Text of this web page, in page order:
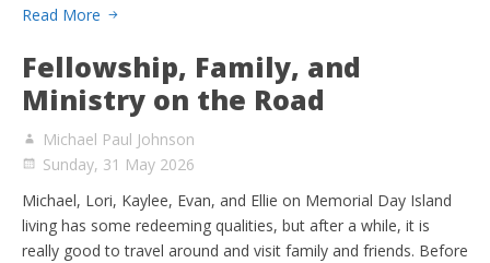
Read More
Fellowship, Family, and
Ministry on the Road
Michael Paul Johnson
Sunday, 31 May 2026
Michael, Lori, Kaylee, Evan, and Ellie on Memorial Day Island
living has some redeeming qualities, but after a while, it is
really good to travel around and visit family and friends. Before